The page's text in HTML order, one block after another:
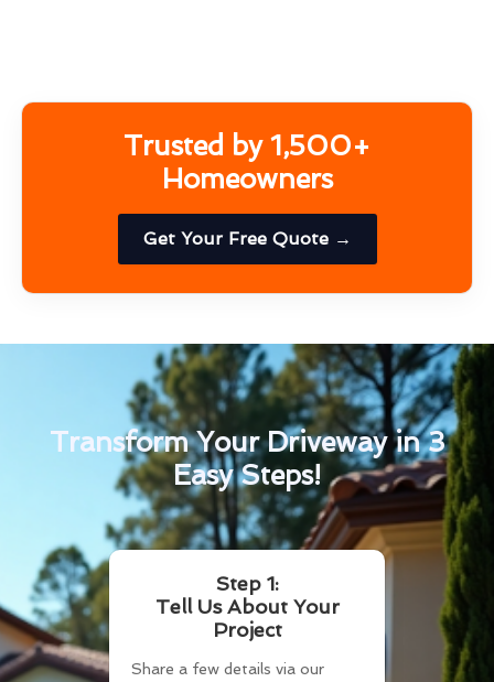
Trusted by 1,500+
Homeowners
Get Your Free Quote →
Transform Your Driveway in 3
Easy Steps!
Step 1:
Tell Us About Your
Project
Share a few details via our